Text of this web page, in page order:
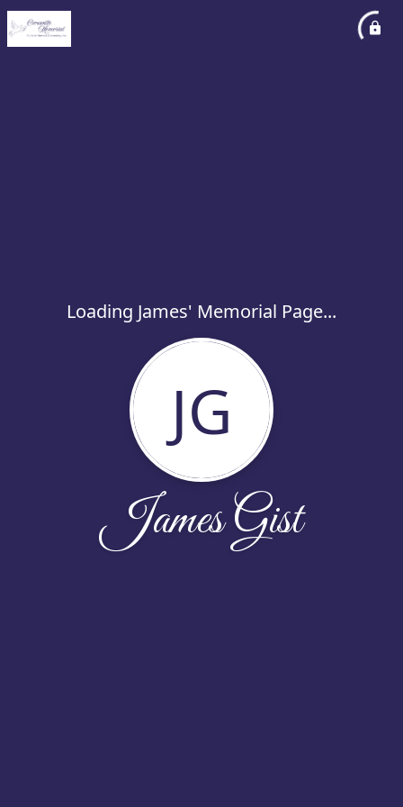
Loading James' Memorial Page...
JG
James Gist